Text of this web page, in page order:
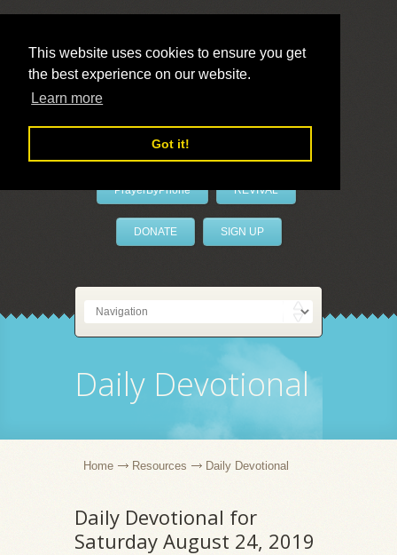
This website uses cookies to ensure you get
the best experience on our website.
Learn more
Got it!
LivePrayer
PrayerByPhone REVIVAL
DONATE SIGN UP
Daily Devotional
Home Resources Daily Devotional
Daily Devotional for
Saturday August 24, 2019